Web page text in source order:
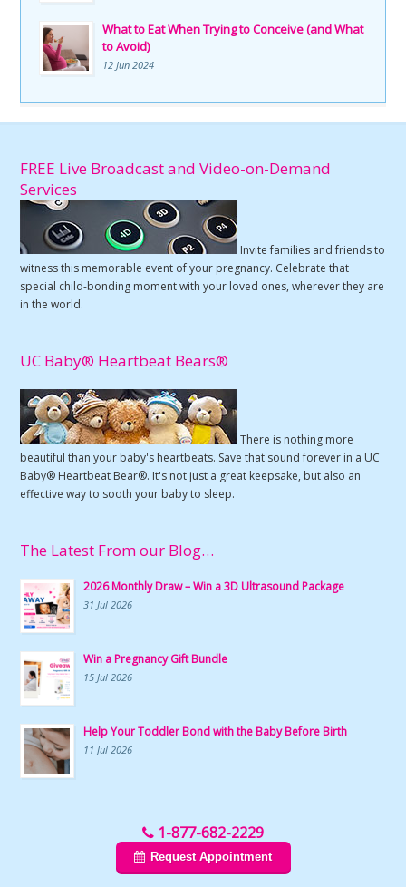
What to Eat When Trying to Conceive (and What
to Avoid)
12 Jun 2024
FREE Live Broadcast and Video-on-Demand
Services
Invite families and friends to
witness this memorable event of your pregnancy. Celebrate that
special child-bonding moment with your loved ones, wherever they are
in the world.
UC Baby® Heartbeat Bears®
There is nothing more
beautiful than your baby's heartbeats. Save that sound forever in a UC
Baby® Heartbeat Bear®. It's not just a great keepsake, but also an
effective way to sooth your baby to sleep.
The Latest From our Blog…
2026 Monthly Draw – Win a 3D Ultrasound Package
31 Jul 2026
Win a Pregnancy Gift Bundle
15 Jul 2026
Help Your Toddler Bond with the Baby Before Birth
11 Jul 2026
1-877-682-2229
Request Appointment